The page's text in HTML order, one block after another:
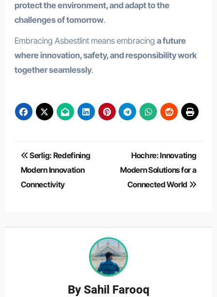
protect the environment, and adapt to the
challenges of tomorrow.
Embracing Asbestlint means embracing a future
where innovation, safety, and responsibility work
together seamlessly.
Post
navigation
Serlig: Redefining
Modern Innovation
Connectivity
Hochre: Innovating
Modern Solutions for a
Connected World
BySahil Farooq